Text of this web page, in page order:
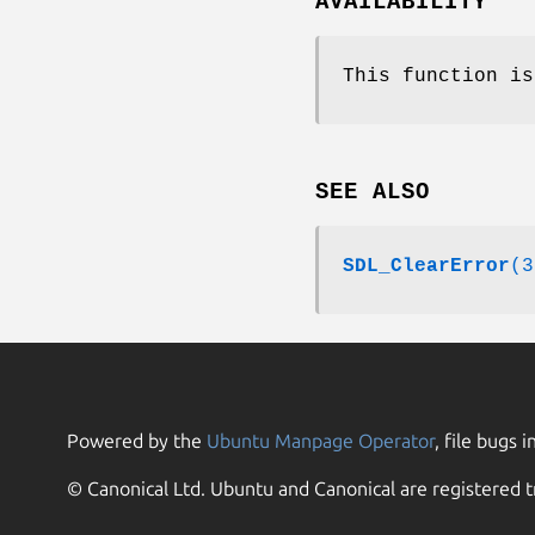
This function
SEE ALSO
SDL_ClearError
Powered by the Ubuntu Manpage Operator, file bugs
© Canonical Ltd. Ubuntu and Canonical are registered